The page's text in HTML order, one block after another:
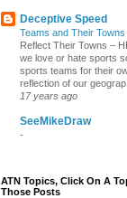
Deceptive Speed
Teams and Their Towns
Reflect Their Towns –
we love or hate sports
sports teams for their
reflection of our
17 years ago
SeeMikeDraw
-
ATN Topics, Click On A
Those Posts